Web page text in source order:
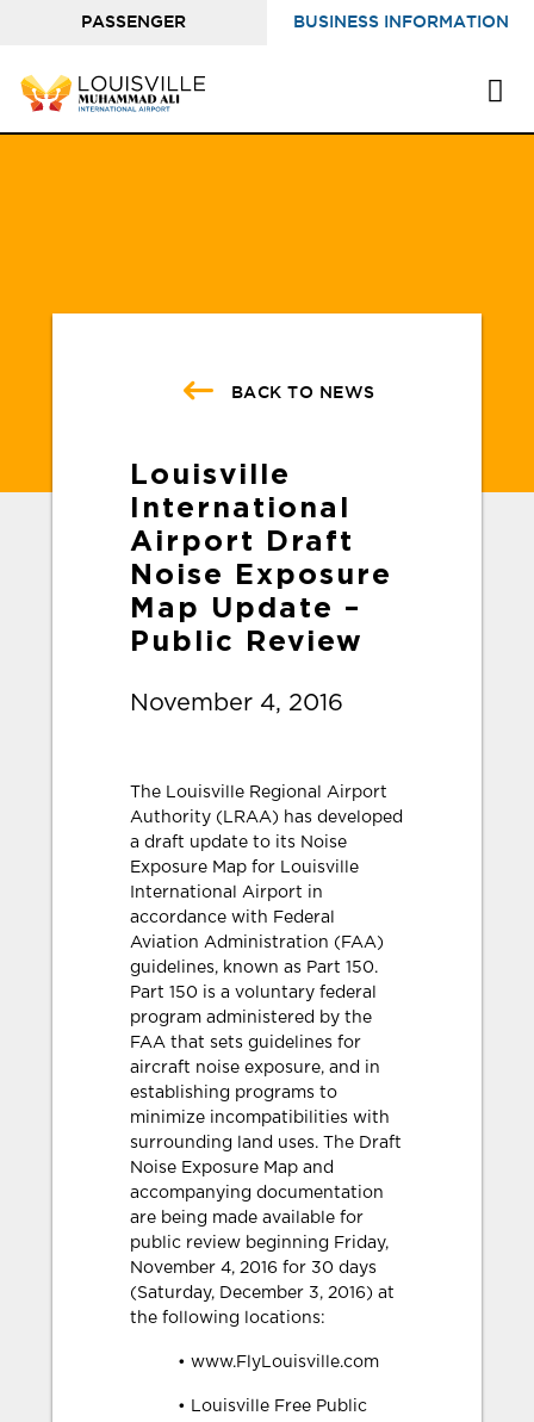
PASSENGER BUSINESS INFORMATION
BACK TO NEWS
Louisville
International
Airport Draft
Noise Exposure
Map Update –
Public Review
November 4, 2016
The Louisville Regional Airport
Authority (LRAA) has developed
a draft update to its Noise
Exposure Map for Louisville
International Airport in
accordance with Federal
Aviation Administration (FAA)
guidelines, known as Part 150.
Part 150 is a voluntary federal
program administered by the
FAA that sets guidelines for
aircraft noise exposure, and in
establishing programs to
minimize incompatibilities with
surrounding land uses. The Draft
Noise Exposure Map and
accompanying documentation
are being made available for
public review beginning Friday,
November 4, 2016 for 30 days
(Saturday, December 3, 2016) at
the following locations:
• www.FlyLouisville.com
• Louisville Free Public